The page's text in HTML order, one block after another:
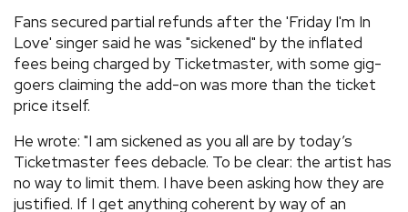
Fans secured partial refunds after the 'Friday I'm In
Love' singer said he was "sickened" by the inflated
fees being charged by Ticketmaster, with some gig-
goers claiming the add-on was more than the ticket
price itself.
He wrote: "I am sickened as you all are by today’s
Ticketmaster fees debacle. To be clear: the artist has
no way to limit them. I have been asking how they are
justified. If I get anything coherent by way of an